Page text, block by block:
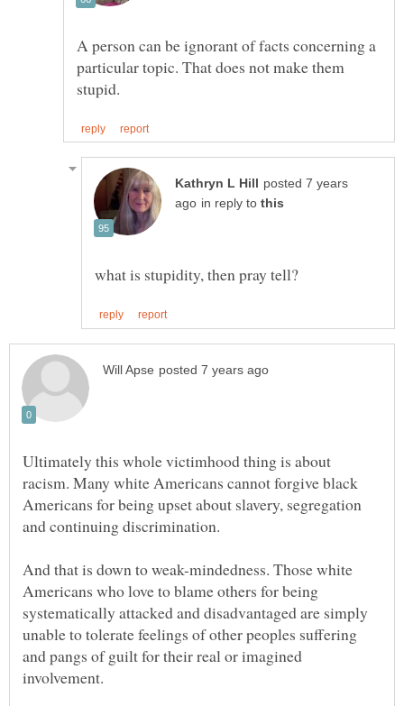
A person can be ignorant of facts concerning a
particular topic. That does not make them
posted 7 years
in reply to
Ultimately this whole victimhood thing is about
racism. Many white Americans cannot forgive black
Americans for being upset about slavery, segregation
And that is down to weak-mindedness. Those white
Americans who love to blame others for being
systematically attacked and disadvantaged are simply
unable to tolerate feelings of other peoples suffering
and pangs of guilt for their real or imagined